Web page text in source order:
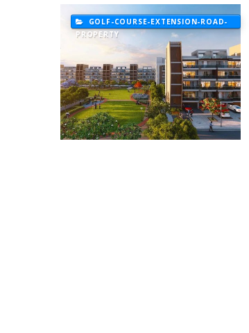
GOLF-COURSE-EXTENSION-ROAD-
PROPERTY